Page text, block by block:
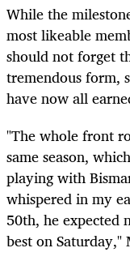
While the
most likeable
should not forget
tremendous form,
have now all
"The whole front
same season,
playing with
whispered in my
50th, he expected
best on